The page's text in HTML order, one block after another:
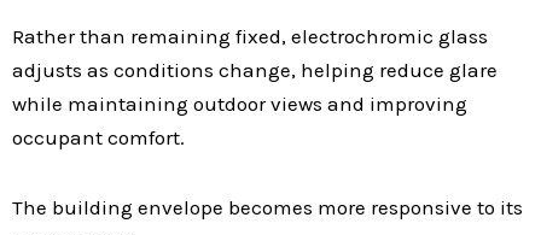
Rather than remaining fixed, electrochromic glass
adjusts as conditions change, helping reduce glare
while maintaining outdoor views and improving
occupant comfort.
The building envelope becomes more responsive to its